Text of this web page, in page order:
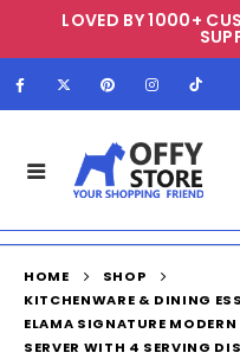
LOVED BY 1000+
HOME
SHOP
KITCHENWARE & DINING
ELAMA SIGNATURE
SERVER WITH 4 SERVING